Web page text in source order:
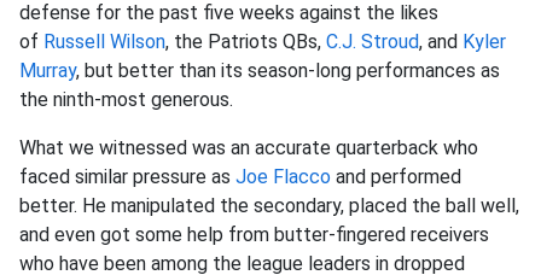
defense for the past five weeks against the likes
of Russell Wilson, the Patriots QBs, C.J. Stroud, and Kyler
Murray, but better than its season-long performances as
the ninth-most generous.
What we witnessed was an accurate quarterback who
faced similar pressure as Joe Flacco and performed
better. He manipulated the secondary, placed the ball well,
and even got some help from butter-fingered receivers
who have been among the league leaders in dropped